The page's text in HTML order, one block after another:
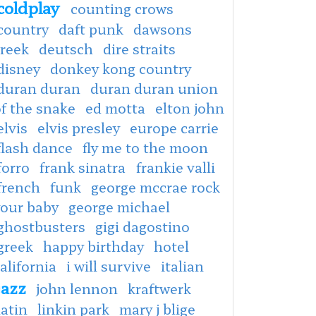
counting crows
daft punk dawsons
deutsch dire straits
donkey kong country
duran duran duran union
the snake ed motta elton john
elvis presley europe carrie
dance fly me to the moon
frank sinatra frankie valli
funk george mccrae rock
baby george michael
gigi dagostino
happy birthday hotel
i will survive italian
john lennon kraftwerk
linkin park mary j blige